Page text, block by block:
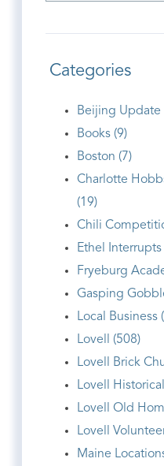
Categories
Beijing Update
Books (9)
Boston (7)
Charlotte
(19)
Chili
Ethel Interrupts
Fryeburg
Gasping
Local Business
Lovell (508)
Lovell Brick
Lovell
Lovell Old
Lovell
Maine